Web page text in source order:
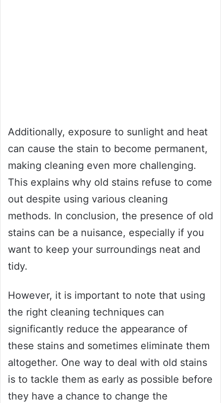
Additionally, exposure to sunlight and heat
can cause the stain to become permanent,
making cleaning even more challenging.
This explains why old stains refuse to come
out despite using various cleaning
methods. In conclusion, the presence of old
stains can be a nuisance, especially if you
want to keep your surroundings neat and
tidy.
However, it is important to note that using
the right cleaning techniques can
significantly reduce the appearance of
these stains and sometimes eliminate them
altogether. One way to deal with old stains
is to tackle them as early as possible before
they have a chance to change the